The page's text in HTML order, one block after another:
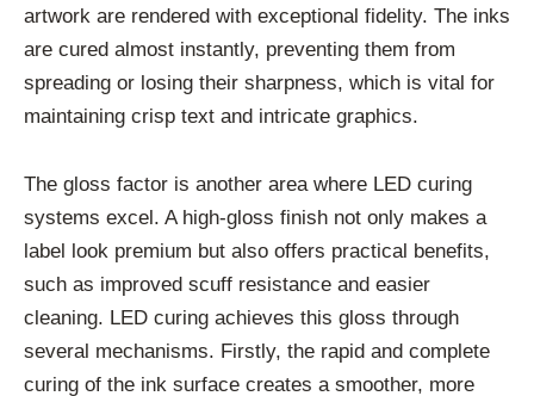
artwork are rendered with exceptional fidelity. The inks
are cured almost instantly, preventing them from
spreading or losing their sharpness, which is vital for
maintaining crisp text and intricate graphics.
The gloss factor is another area where LED curing
systems excel. A high-gloss finish not only makes a
label look premium but also offers practical benefits,
such as improved scuff resistance and easier
cleaning. LED curing achieves this gloss through
several mechanisms. Firstly, the rapid and complete
curing of the ink surface creates a smoother, more